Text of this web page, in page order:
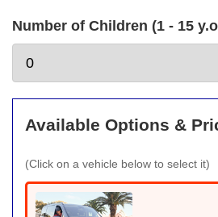
Number of Children (1 - 15
Available Options &
(Click on a vehicle below to select it)